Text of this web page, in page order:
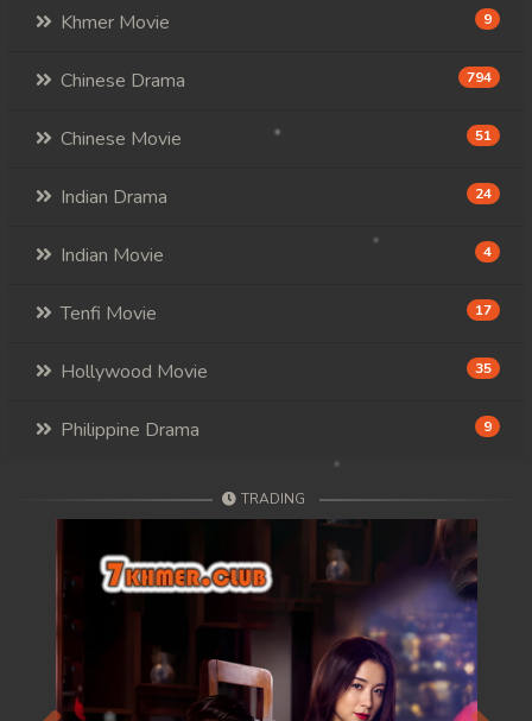
Khmer Movie 9
Chinese Drama 794
Chinese Movie 51
Indian Drama 24
Indian Movie 4
Tenfi Movie 17
Hollywood Movie 35
Philippine Drama 9
TRADING